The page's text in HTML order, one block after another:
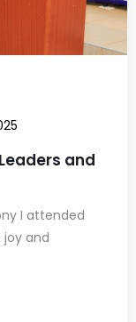
and
I attended
joy and